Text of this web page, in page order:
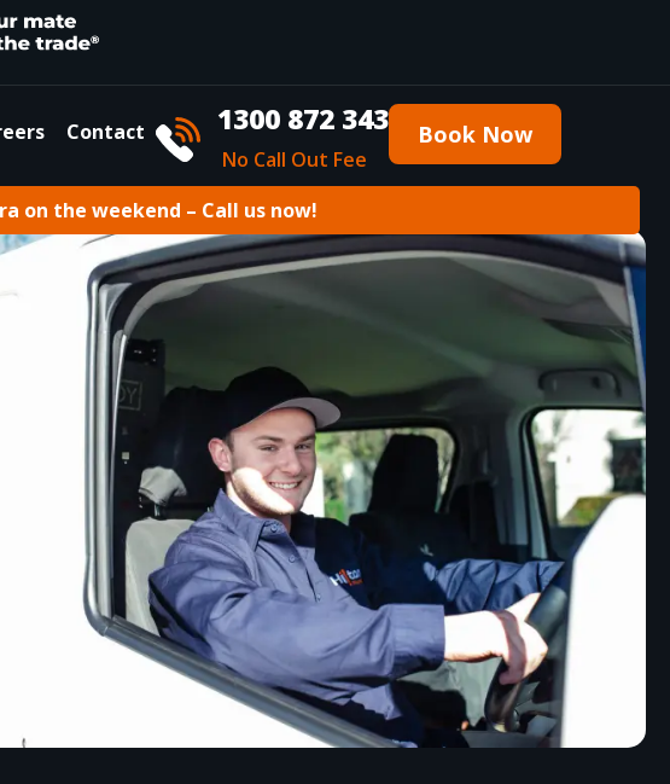
Contact 1300 872 343
No Call Out Fee
Book Now
on the weekend – Call us now!